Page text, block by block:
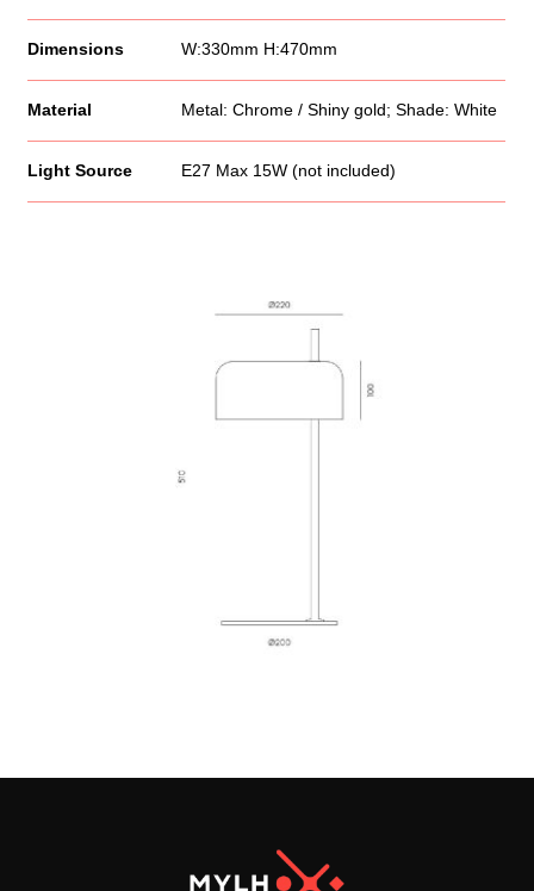
Dimensions W:330mm H:470mm
Material Metal: Chrome / Shiny gold; Shade: White
Light Source E27 Max 15W (not included)